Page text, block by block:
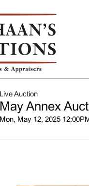
Live Auction
May Annex
Mon, May 12, 2025